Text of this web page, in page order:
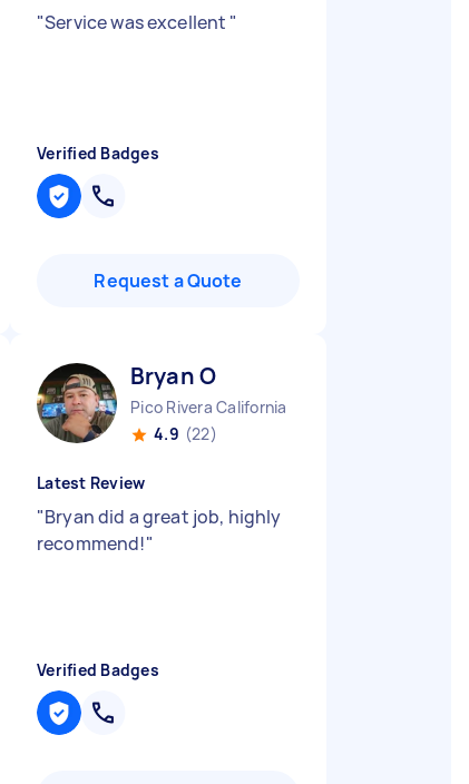
"Service was excellent "
Verified Badges
Request a Quote
Bryan O
Pico Rivera California
4.9 (22)
Latest Review
"Bryan did a great job, highly
recommend!"
Verified Badges